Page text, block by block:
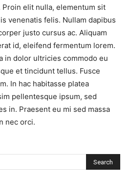
elit nulla, elementum sit
venenatis felis. Nullam dapibus
justo cursus ac. Aliquam
id, eleifend fermentum lorem.
in dolor ultricies commodo eu
et tincidunt tellus. Fusce
In hac habitasse platea
pellentesque ipsum, sed
in. Praesent eu mi sed massa
nec orci.